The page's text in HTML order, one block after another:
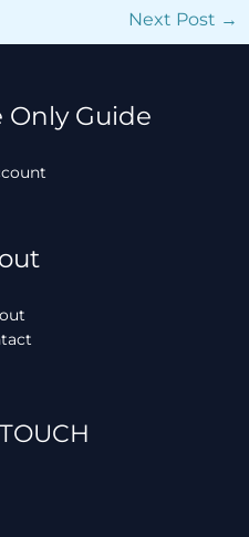
Next Post →
Only Guide